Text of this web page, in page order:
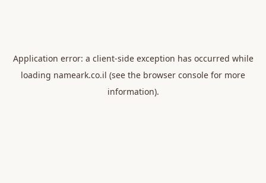
Application error: a client-side exception has occurred while
loading nameark.co.il (see the browser console for more
information).